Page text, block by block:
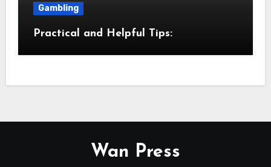
Gambling
Practical and Helpful Tips:
Wan Press